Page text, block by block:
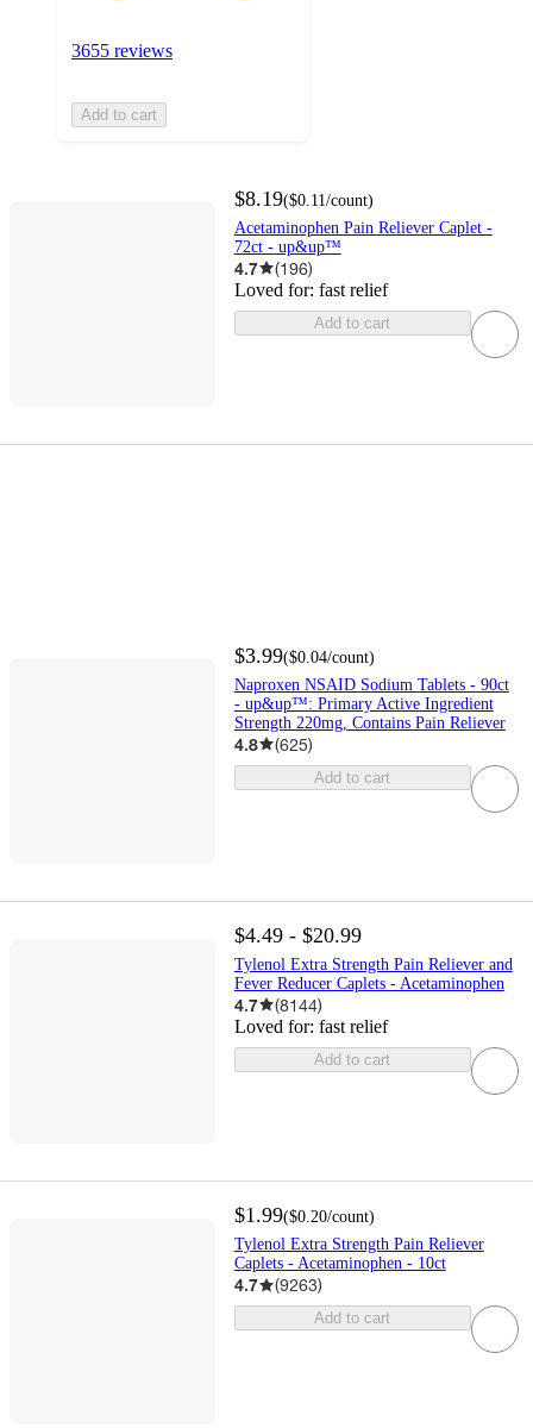
3655 reviews
Add to cart
$8.19($0.11/count)
Acetaminophen Pain Reliever Caplet -
72ct - up&up™
4.7 (196)
Loved for: fast relief
Add to cart
$3.99($0.04/count)
Naproxen NSAID Sodium Tablets - 90ct
- up&up™: Primary Active Ingredient
Strength 220mg, Contains Pain Reliever
4.8 (625)
Add to cart
$4.49 - $20.99
Tylenol Extra Strength Pain Reliever and
Fever Reducer Caplets - Acetaminophen
4.7 (8144)
Loved for: fast relief
Add to cart
$1.99($0.20/count)
Tylenol Extra Strength Pain Reliever
Caplets - Acetaminophen - 10ct
4.7 (9263)
Add to cart